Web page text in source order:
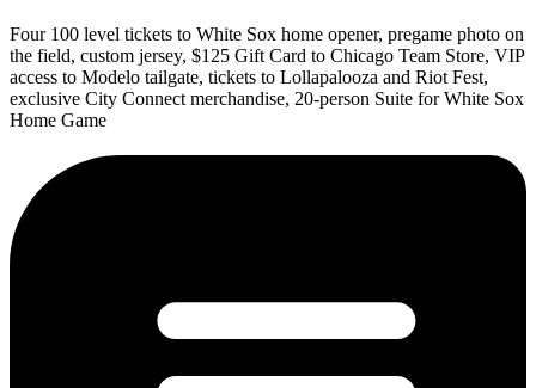
Four 100 level tickets to White Sox home opener, pregame photo on
the field, custom jersey, $125 Gift Card to Chicago Team Store, VIP
access to Modelo tailgate, tickets to Lollapalooza and Riot Fest,
exclusive City Connect merchandise, 20-person Suite for White Sox
Home Game